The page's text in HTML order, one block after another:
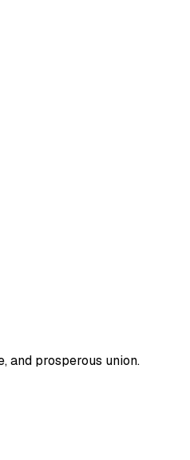
and prosperous union.